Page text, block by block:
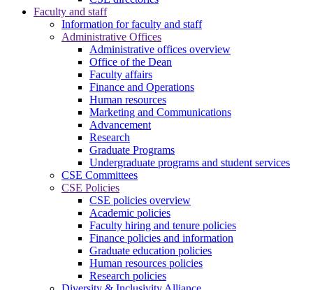
Faculty and staff
Information for faculty and staff
Administrative Offices
Administrative offices overview
Office of the Dean
Faculty affairs
Finance and Operations
Human resources
Marketing and Communications
Advancement
Research
Graduate Programs
Undergraduate programs and student services
CSE Committees
CSE Policies
CSE policies overview
Academic policies
Faculty hiring and tenure policies
Finance policies and information
Graduate education policies
Human resources policies
Research policies